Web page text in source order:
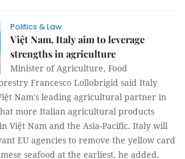
Politics & Law
Việt Nam, Italy aim to leverage
strengths in agriculture
Minister of Agriculture, Food
Francesco Lollobrigid said Italy
Nam's leading agricultural partner in
more Italian agricultural products
Việt Nam and the Asia-Pacific. Italy will
EU agencies to remove the yellow card
seafood at the earliest, he added.